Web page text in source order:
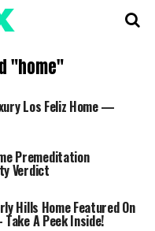
"home"
Los Feliz Home —
Premeditation
Verdict
Hills Home Featured On
Take A Peek Inside!